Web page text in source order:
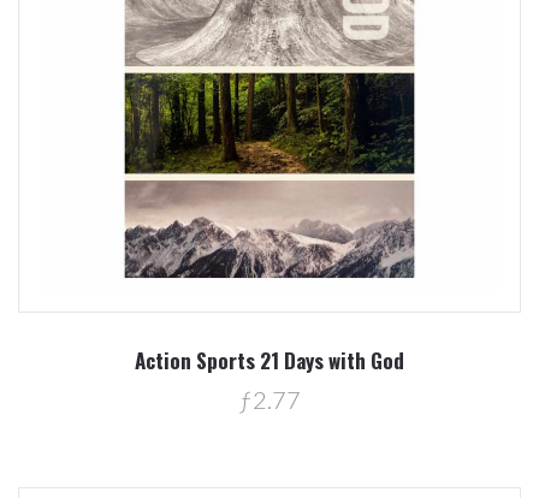
Action Sports 21 Days with God
ƒ2.77